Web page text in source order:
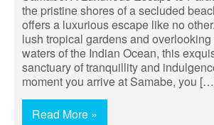
the pristine shores of a secluded
offers a luxurious escape like no
lush tropical gardens and
waters of the Indian Ocean, this
sanctuary of tranquillity and
moment you arrive at Samabe, you
Read More »